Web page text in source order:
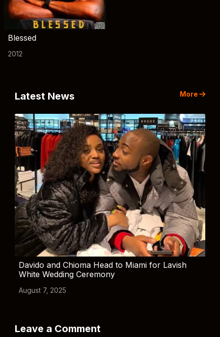
Blessed
2012
Latest News More
Davido and Chioma Head to Miami for Lavish
White Wedding Ceremony
August 7, 2025
Leave a Comment